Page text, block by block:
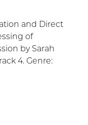
and Direct
of
by Sarah
4. Genre: